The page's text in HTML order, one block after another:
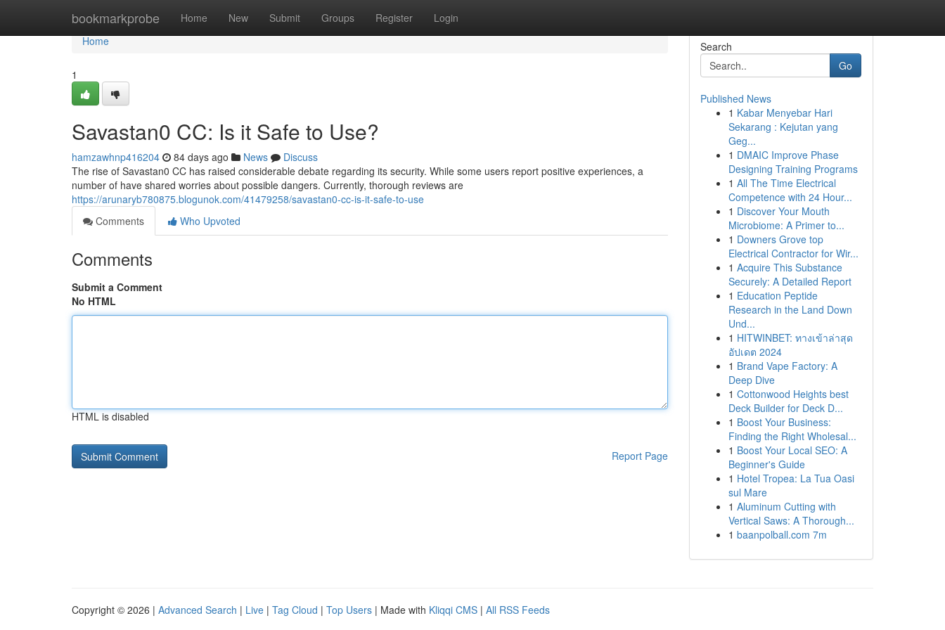
bookmarkprobe Home New Submit Groups Register Login
Home
Home
1
Savastan0 CC: Is it Safe to Use?
hamzawhnp416204 84 days ago News
Discuss
The rise of Savastan0 CC has raised considerable debate regarding its security. While some users report positive experiences, a
number of have shared worries about possible dangers. Currently, thorough reviews are
https://arunaryb780875.blogunok.com/41479258/savastan0-cc-is-it-safe-to-use
Comments
Who Upvoted
Comments
Submit a Comment
No HTML
HTML is disabled
Report Page
Search
Go
Published News
1 Kabar Menyebar Hari
Sekarang : Kejutan yang
Geg...
1 DMAIC Improve Phase
Designing Training Programs
1 All The Time Electrical
Competence with 24 Hour...
1 Discover Your Mouth
Microbiome: A Primer to...
1 Downers Grove top
Electrical Contractor for Wir...
1 Acquire This Substance
Securely: A Detailed Report
1 Education Peptide
Research in the Land Down
Und...
1 HITWINBET: ทางเข้าล่าสุด
อัปเดต 2024
1 Brand Vape Factory: A
Deep Dive
1 Cottonwood Heights best
Deck Builder for Deck D...
1 Boost Your Business:
Finding the Right Wholesal...
1 Boost Your Local SEO: A
Beginner's Guide
1 Hotel Tropea: La Tua Oasi
sul Mare
1 Aluminum Cutting with
Vertical Saws: A Thorough...
1 baanpolball.com 7m
Copyright © 2026 | Advanced Search | Live | Tag Cloud | Top Users | Made with Kliqqi CMS | All RSS Feeds